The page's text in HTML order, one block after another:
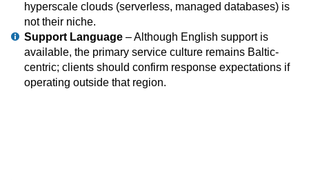
hyperscale clouds (serverless, managed databases) is
not their niche.
Support Language – Although English support is
available, the primary service culture remains Baltic-
centric; clients should confirm response expectations if
operating outside that region.